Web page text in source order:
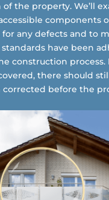
the property. We’ll
components
any defects and to
have been
construction process.
there should
before the